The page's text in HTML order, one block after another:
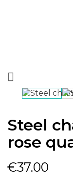

Steel
rose
€37.00